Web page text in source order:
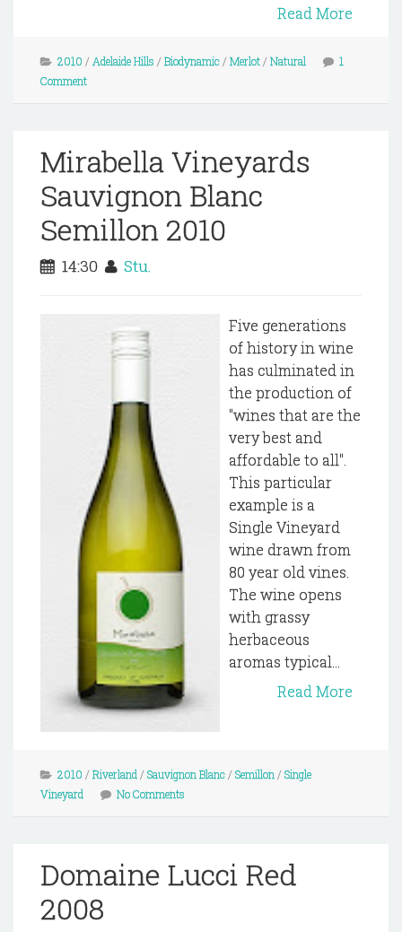
Read More
2010 / Adelaide Hills / Biodynamic/ Merlot/ Natural
1
Comment
Mirabella Vineyards
Sauvignon Blanc
Semillon 2010
14:30 Stu.
Five generations
of history in wine
has culminated in
the production of
"wines that are the
very best and
affordable to all".
This particular
example is a
Single Vineyard
wine drawn from
80 year old vines.
The wine opens
with grassy
herbaceous
aromas typical...
Read More
2010 / Riverland / Sauvignon Blanc/ Semillon / Single
Vineyard
No Comments
Domaine Lucci Red
2008